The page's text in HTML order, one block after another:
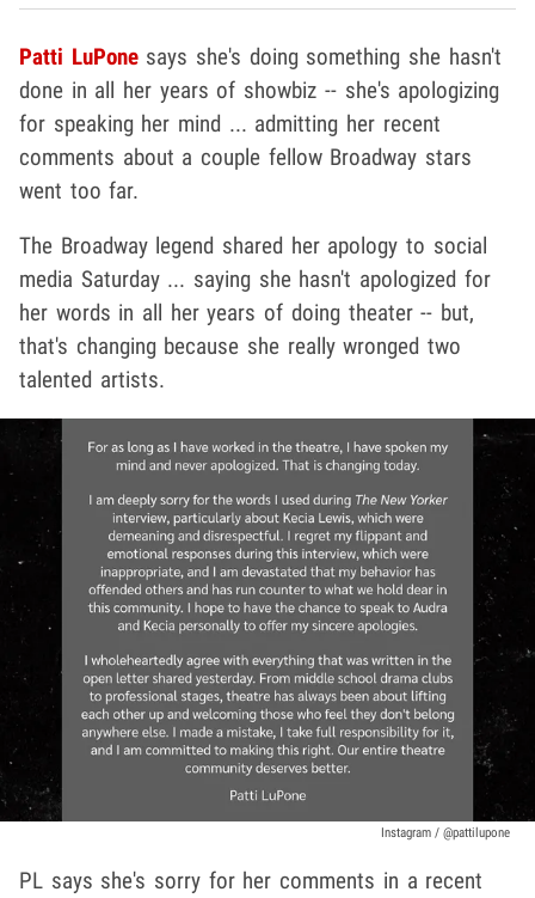
Patti LuPonesays she's doing something she hasn't
done in all her years of showbiz -- she's apologizing
for speaking her mind ... admitting her recent
comments about a couple fellow Broadway stars
went too far.
The Broadway legend shared her apology to social
media Saturday ... saying she hasn't apologized for
her words in all her years of doing theater -- but,
that's changing because she really wronged two
talented artists.
Instagram / @pattilupone
PL says she's sorry for her comments in a recent